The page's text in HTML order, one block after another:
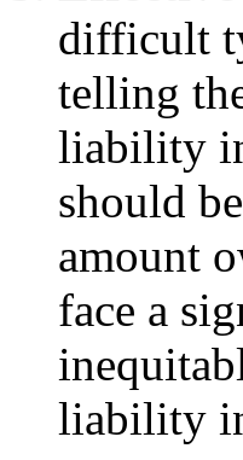
difficult
telling
liability
should
amount
face a
liability